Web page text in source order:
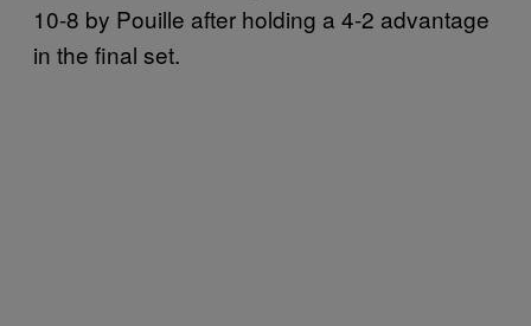
10-8 by Pouille after holding a 4-2 advantage
in the final set.